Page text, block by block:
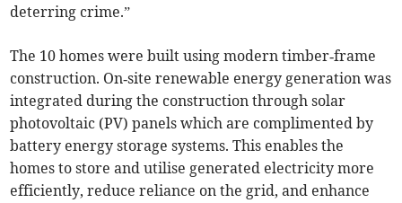
deterring crime.”
The 10 homes were built using modern timber‑frame
construction. On‑site renewable energy generation was
integrated during the construction through solar
photovoltaic (PV) panels which are complimented by
battery energy storage systems. This enables the
homes to store and utilise generated electricity more
efficiently, reduce reliance on the grid, and enhance